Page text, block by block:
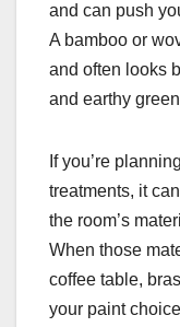
and can push
A bamboo or
and often looks
and earthy
If you’re
treatments, it
the room’s
When those
coffee table,
your paint